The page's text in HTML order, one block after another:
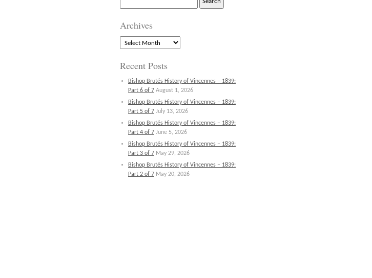
Archives
Archives
Recent Posts
Bishop Brutés History of Vincennes – 1839:
Part 6 of 7 August 1, 2026
Bishop Brutés History of Vincennes – 1839:
Part 5 of 7 July 13, 2026
Bishop Brutés History of Vincennes – 1839:
Part 4 of 7 June 5, 2026
Bishop Brutés History of Vincennes – 1839:
Part 3 of 7 May 29, 2026
Bishop Brutés History of Vincennes – 1839:
Part 2 of 7 May 20, 2026